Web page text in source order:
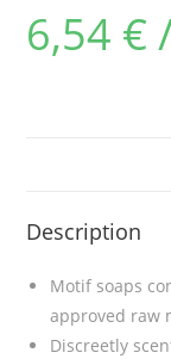
6,54 €
Description
Motif soaps
approved raw
Discreetly